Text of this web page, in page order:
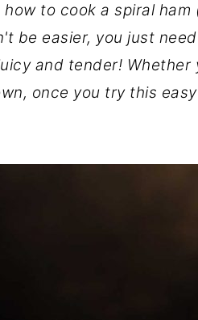
to cook a spiral
be easier, you just
and tender! Whether
once you try this